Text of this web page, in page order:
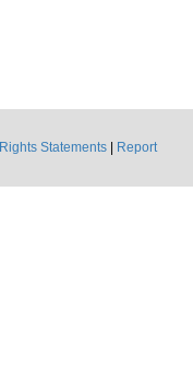
Rights Statements
Report